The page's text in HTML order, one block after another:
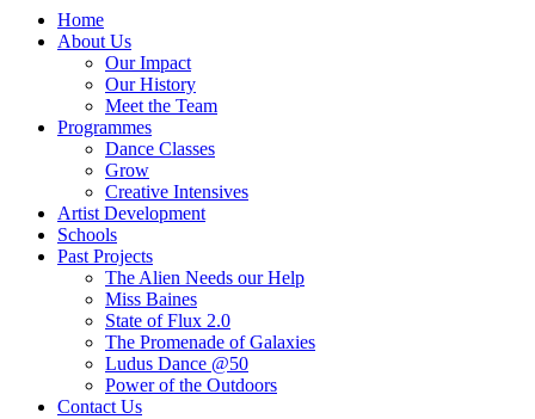
Home
About Us
Our Impact
Our History
Meet the Team
Programmes
Dance Classes
Grow
Creative Intensives
Artist Development
Schools
Past Projects
The Alien Needs our Help
Miss Baines
State of Flux 2.0
The Promenade of Galaxies
Ludus Dance @50
Power of the Outdoors
Contact Us